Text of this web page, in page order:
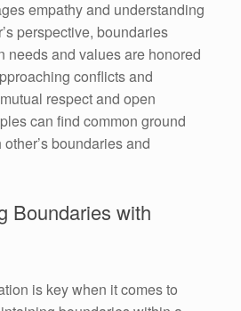
empathy and understanding
perspective, boundaries
needs and values are honored
conflicts and
respect and open
can find common ground
boundaries and
Boundaries with
is key when it comes to